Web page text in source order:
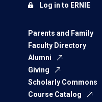
Parents and Family
Faculty Directory
Alumni
Giving
Scholarly Commons
Course Catalog
Log in to ERNIE